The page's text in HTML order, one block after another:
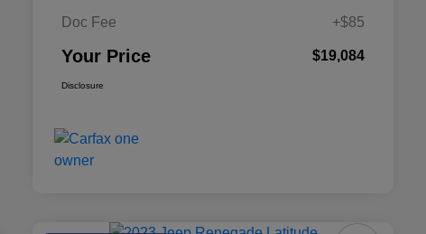
Doc Fee
+$85
Your Price $19,084
Disclosure